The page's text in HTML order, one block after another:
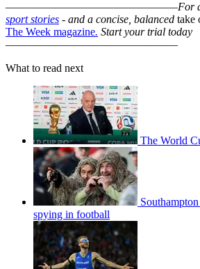
–––––––––––––––––––––––––––––––For
sport stories - and a concise, balanced take
The Week magazine. Start your trial today
–––––––––––––––––––––––––––––––
What to read next
The World
spying in football